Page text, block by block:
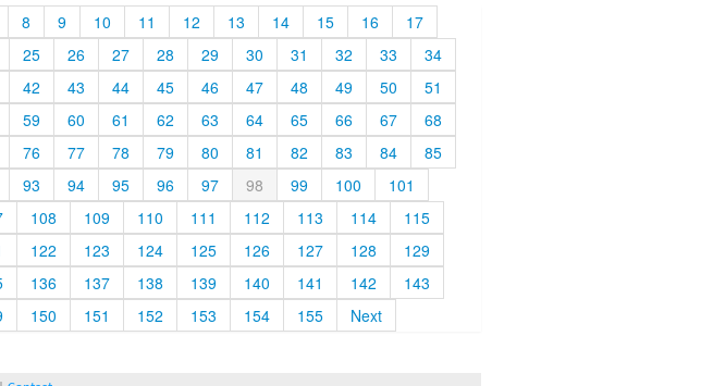
8 9 10 11 12 13 14 15 16
17
25 26 27 28 29 30 31 32 33
34
42 43 44 45 46 47 48 49 50
51
59 60 61 62 63 64 65 66 67
68
76 77 78 79 80 81 82 83 84
85
93 94 95 96 97 98 99 100
101
108 109 110 111 112 113 114
115
122 123 124 125 126 127 128
129
136 137 138 139 140 141 142
143
150 151 152 153 154 155 Next